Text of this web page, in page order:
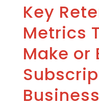
Key
Metrics
Make or
Business